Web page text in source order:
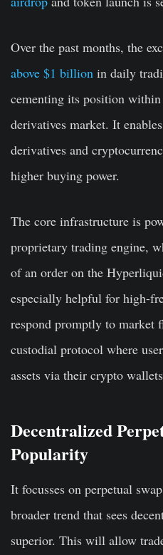
Over the past months, the
above $1 billion in daily
cementing its position
derivatives market. It
derivatives and
higher buying power.
The core infrastructure is
proprietary trading engine,
of an order on the
especially helpful for high-
respond promptly to market
custodial protocol where
assets via their crypto
Decentralized
Popularity
It focusses on perpetual
broader trend that sees
superior. This will allow